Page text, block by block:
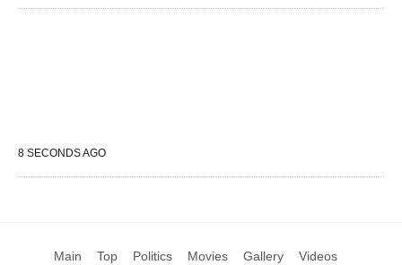
8 SECONDS AGO
Main Top Politics Movies Gallery Videos